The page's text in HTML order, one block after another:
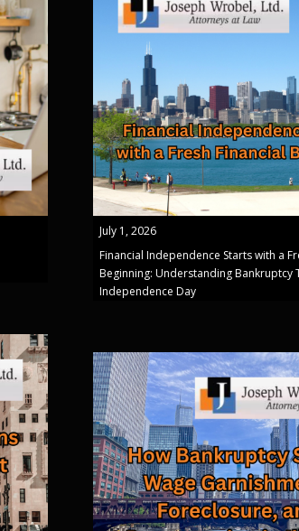
July 1, 2026
Financial Independence Starts with a
Beginning: Understanding Bankruptcy
Independence Day